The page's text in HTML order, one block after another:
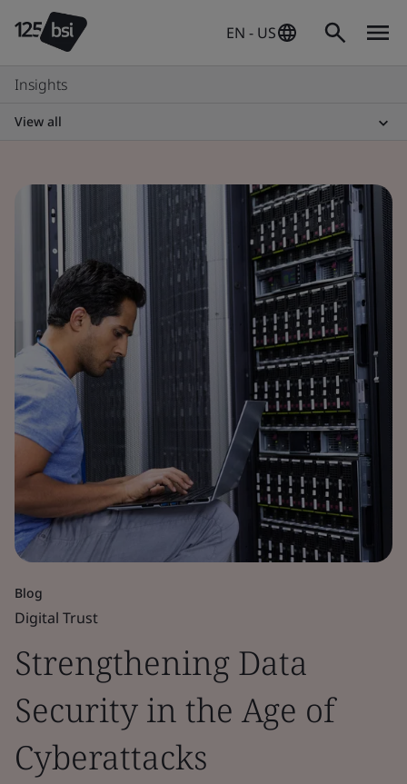
EN - US
Insights
View all
Blog
Digital Trust
Strengthening Data
Security in the Age of
Cyberattacks